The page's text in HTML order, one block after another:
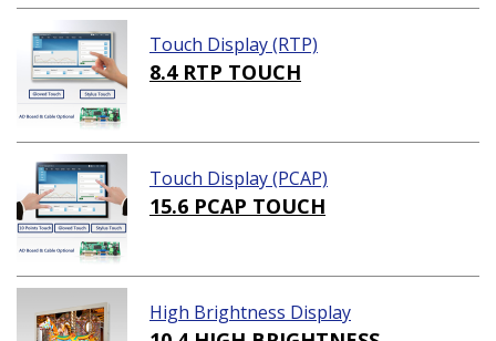
Touch Display (RTP)
8.4 RTP TOUCH
Touch Display (PCAP)
15.6 PCAP TOUCH
High Brightness Display